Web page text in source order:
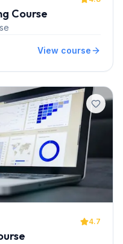
Course
View course
4.7